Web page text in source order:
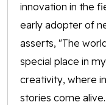
innovation in the
early adopter of
asserts, "The
special place in
creativity, where
stories come